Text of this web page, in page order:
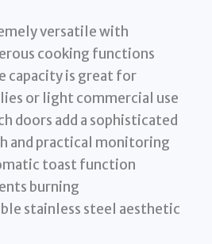
versatile with
cooking functions
capacity is great for
or light commercial use
doors add a sophisticated
and practical monitoring
toast function
burning
stainless steel aesthetic